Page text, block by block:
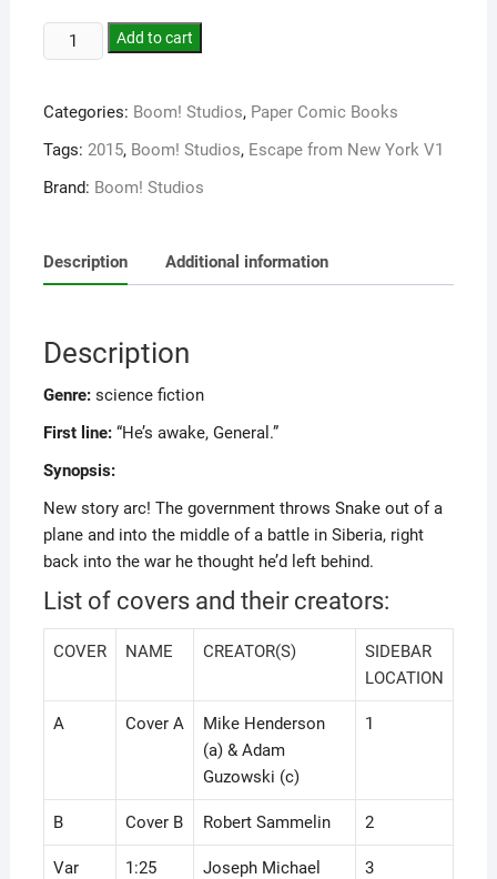
Add to cart
Categories: Boom! Studios, Paper Comic Books
Tags: 2015, Boom! Studios, Escape from New York V1
Brand: Boom! Studios
Description Additional information
Description
Genre:science fiction
First line:“He’s awake, General.”
Synopsis:
New story arc! The government throws Snake out of a
plane and into the middle of a battle in Siberia, right
back into the war he thought he’d left behind.
List of covers and their creators:
COVER NAME CREATOR(S)
SIDEBAR
LOCATION
A Cover A
Mike Henderson
(a) & Adam
Guzowski (c)
1
B Cover B Robert Sammelin 2
Var
1:25
Joseph Michael
3